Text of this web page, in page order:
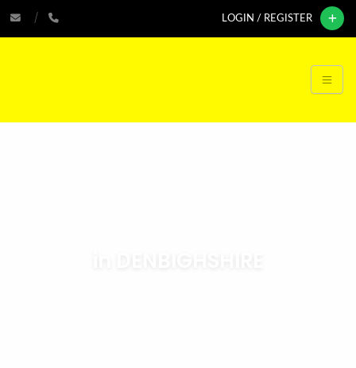
LOGIN / REGISTER